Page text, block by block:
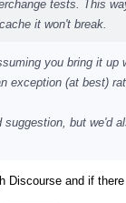
tests. This
it won't break.
you bring it
exception (at best)
but we'd
Discourse and if